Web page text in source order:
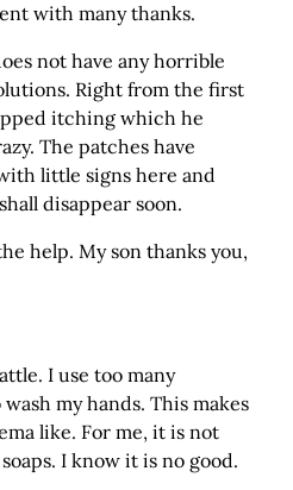
with many thanks.
not have any horrible
Right from the first
itching which he
The patches have
little signs here and
disappear soon.
help. My son thanks you,
I use too many
my hands. This makes
like. For me, it is not
I know it is no good.